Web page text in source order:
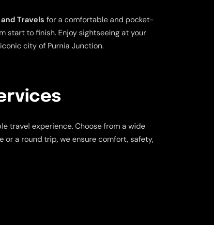
Travels for a comfortable and pocket-
start to finish. Enjoy sightseeing at your
city of Purnia Junction.
travel experience. Choose from a wide
or a round trip, we ensure comfort, safety,